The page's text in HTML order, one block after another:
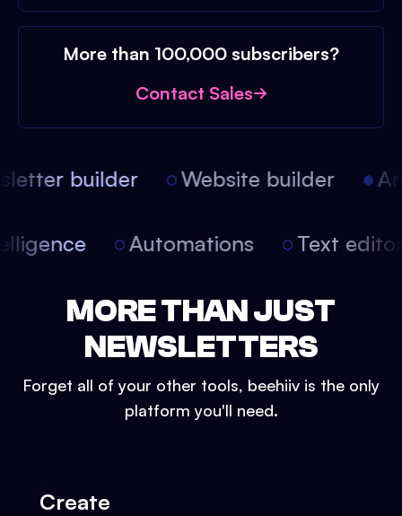
More than 100,000 subscribers?
Contact Sales
builder Website builder
Automations Text
MORE THAN JUST
NEWSLETTERS
Forget all of your other tools, beehiiv is the only
platform you'll need.
Create